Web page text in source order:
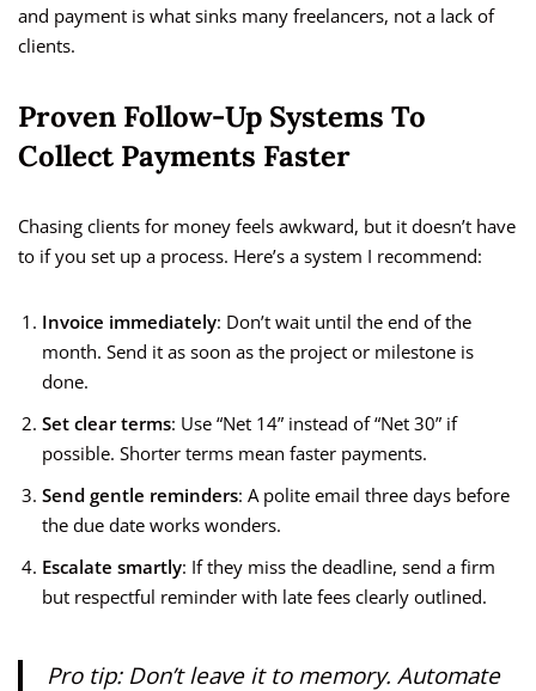
and payment is what sinks many freelancers, not a lack of
clients.
Proven Follow-Up Systems To
Collect Payments Faster
Chasing clients for money feels awkward, but it doesn’t have
to if you set up a process. Here’s a system I recommend:
Invoice immediately: Don’t wait until the end of the
month. Send it as soon as the project or milestone is
done.
Set clear terms: Use “Net 14” instead of “Net 30” if
possible. Shorter terms mean faster payments.
Send gentle reminders: A polite email three days before
the due date works wonders.
Escalate smartly: If they miss the deadline, send a firm
but respectful reminder with late fees clearly outlined.
Pro tip: Don’t leave it to memory. Automate